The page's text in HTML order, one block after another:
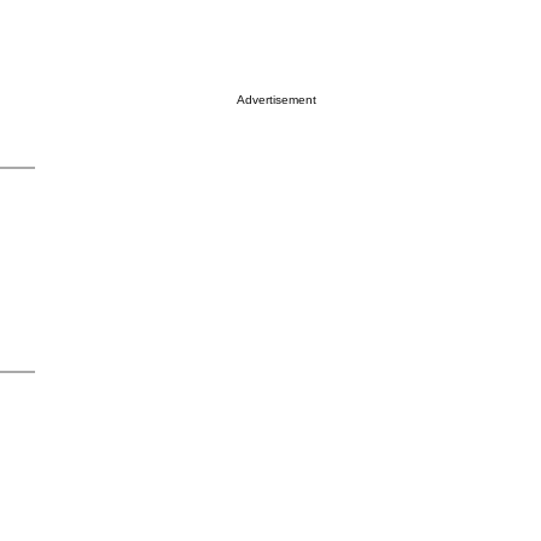
Advertisement